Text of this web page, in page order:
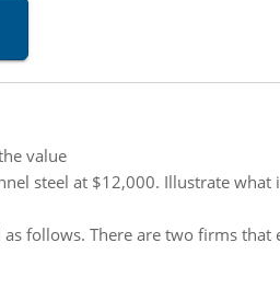
value
steel at $12,000. Illustrate
follows. There are two firms that